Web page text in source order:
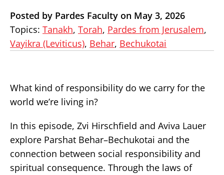
Posted by Pardes Faculty on May 3, 2026
Topics: Tanakh, Torah, Pardes from Jerusalem,
Vayikra (Leviticus), Behar, Bechukotai
What kind of responsibility do we carry for the
world we’re living in?
In this episode, Zvi Hirschfield and Aviva Lauer
explore Parshat Behar–Bechukotai and the
connection between social responsibility and
spiritual consequence. Through the laws of